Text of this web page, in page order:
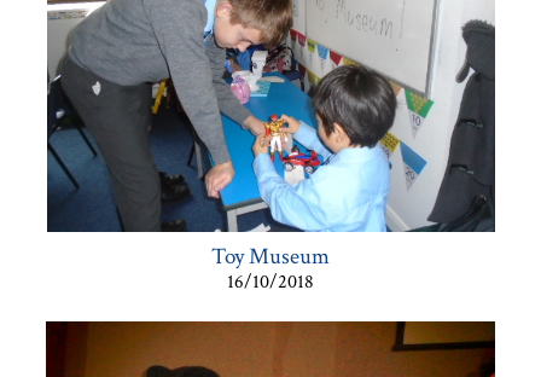
Toy Museum
16/10/2018